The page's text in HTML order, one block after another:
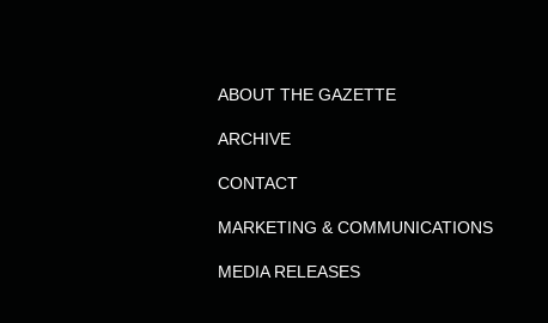
ABOUT THE GAZETTE
ARCHIVE
CONTACT
MARKETING & COMMUNICATIONS
MEDIA RELEASES